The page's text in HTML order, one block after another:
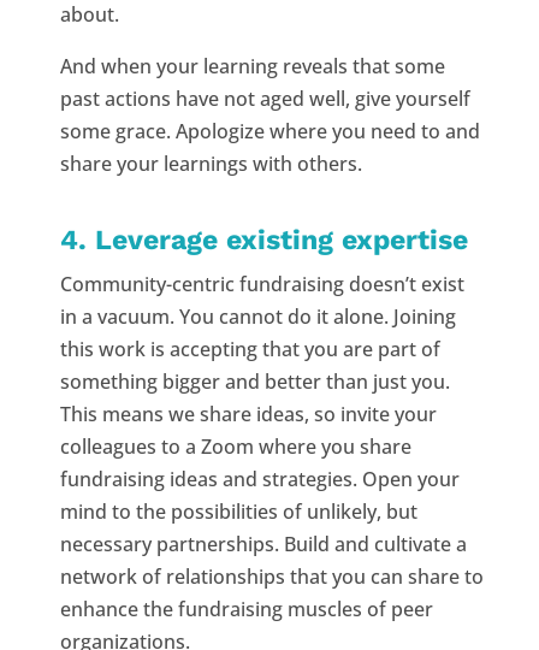
about.
And when your learning reveals that some
past actions have not aged well, give yourself
some grace. Apologize where you need to and
share your learnings with others.
4. Leverage existing expertise
Community-centric fundraising doesn’t exist
in a vacuum. You cannot do it alone. Joining
this work is accepting that you are part of
something bigger and better than just you.
This means we share ideas, so invite your
colleagues to a Zoom where you share
fundraising ideas and strategies. Open your
mind to the possibilities of unlikely, but
necessary partnerships. Build and cultivate a
network of relationships that you can share to
enhance the fundraising muscles of peer
organizations.